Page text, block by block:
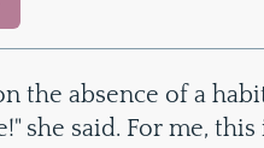
the absence of a
she said. For me,